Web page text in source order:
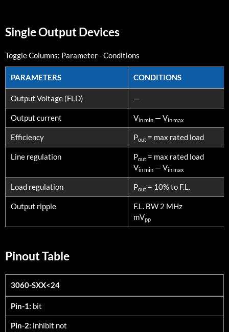
Single Output Devices
Toggle Columns: Parameter-Conditions
PARAMETERS
CONDITIONS
PARAMETERS
Output Voltage (FLD) —
Output current Vin min — Vin max
Efficiency Pout = max rated load
Line regulation Pout = max rated load
Vin min — Vin max
Load regulation Pout = 10% to F.L.
Output ripple
F.L. BW 2 MHz
mVpp
Pinout Table
3060-SXX<24
3060-SXX<24
Pin-1: bit
Pin-2: inhibit not